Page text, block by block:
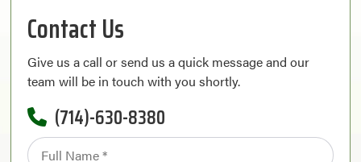
Contact Us
Give us a call or send us a quick message and our
team will be in touch with you shortly.
(714)-630-8380